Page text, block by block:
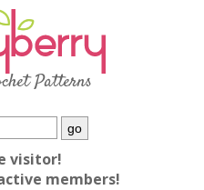
Patterns
visitor!
members!